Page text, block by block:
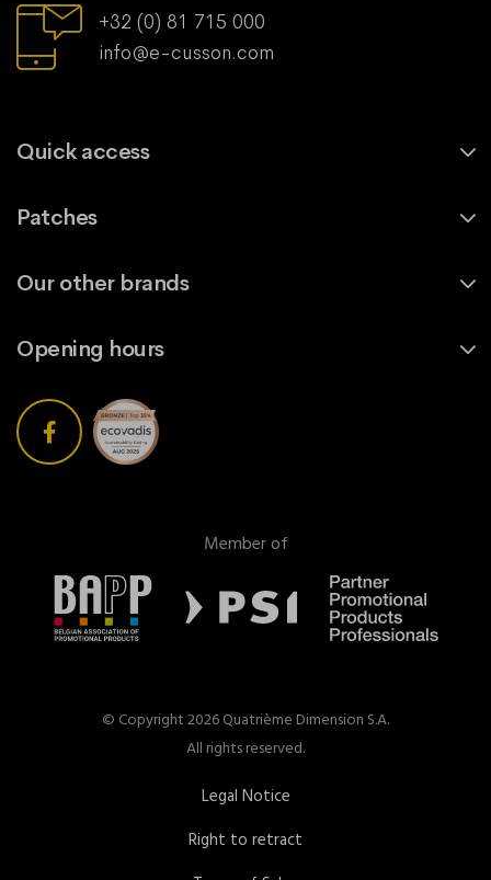
+32 (0) 81 715 000
info@e-cusson.com
Quick access
Patches
Our other brands
Opening hours
Member of
© Copyright 2026 Quatrième Dimension S.A.
All rights reserved.
Legal Notice
Right to retract